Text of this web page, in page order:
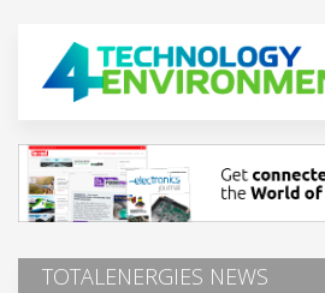
TOTALENERGIES NEWS